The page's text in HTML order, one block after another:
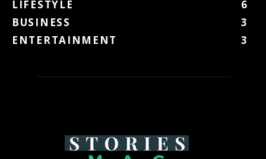
LIFESTYLE
6
BUSINESS
3
ENTERTAINMENT
3